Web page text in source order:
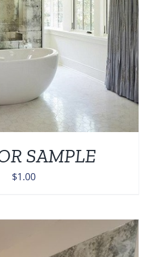
SAMPLE
$1.00